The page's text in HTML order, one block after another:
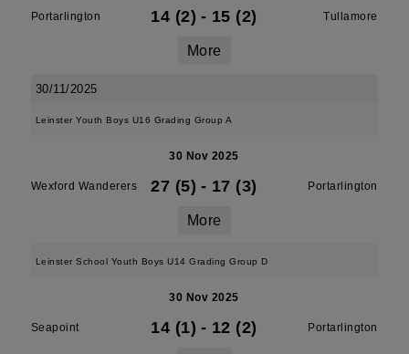
Portarlington 14 (2) - 15 (2) Tullamore
More
30/11/2025
Leinster Youth Boys U16 Grading Group A
30 Nov 2025
Wexford Wanderers 27 (5) - 17 (3) Portarlington
More
Leinster School Youth Boys U14 Grading Group D
30 Nov 2025
Seapoint 14 (1) - 12 (2) Portarlington